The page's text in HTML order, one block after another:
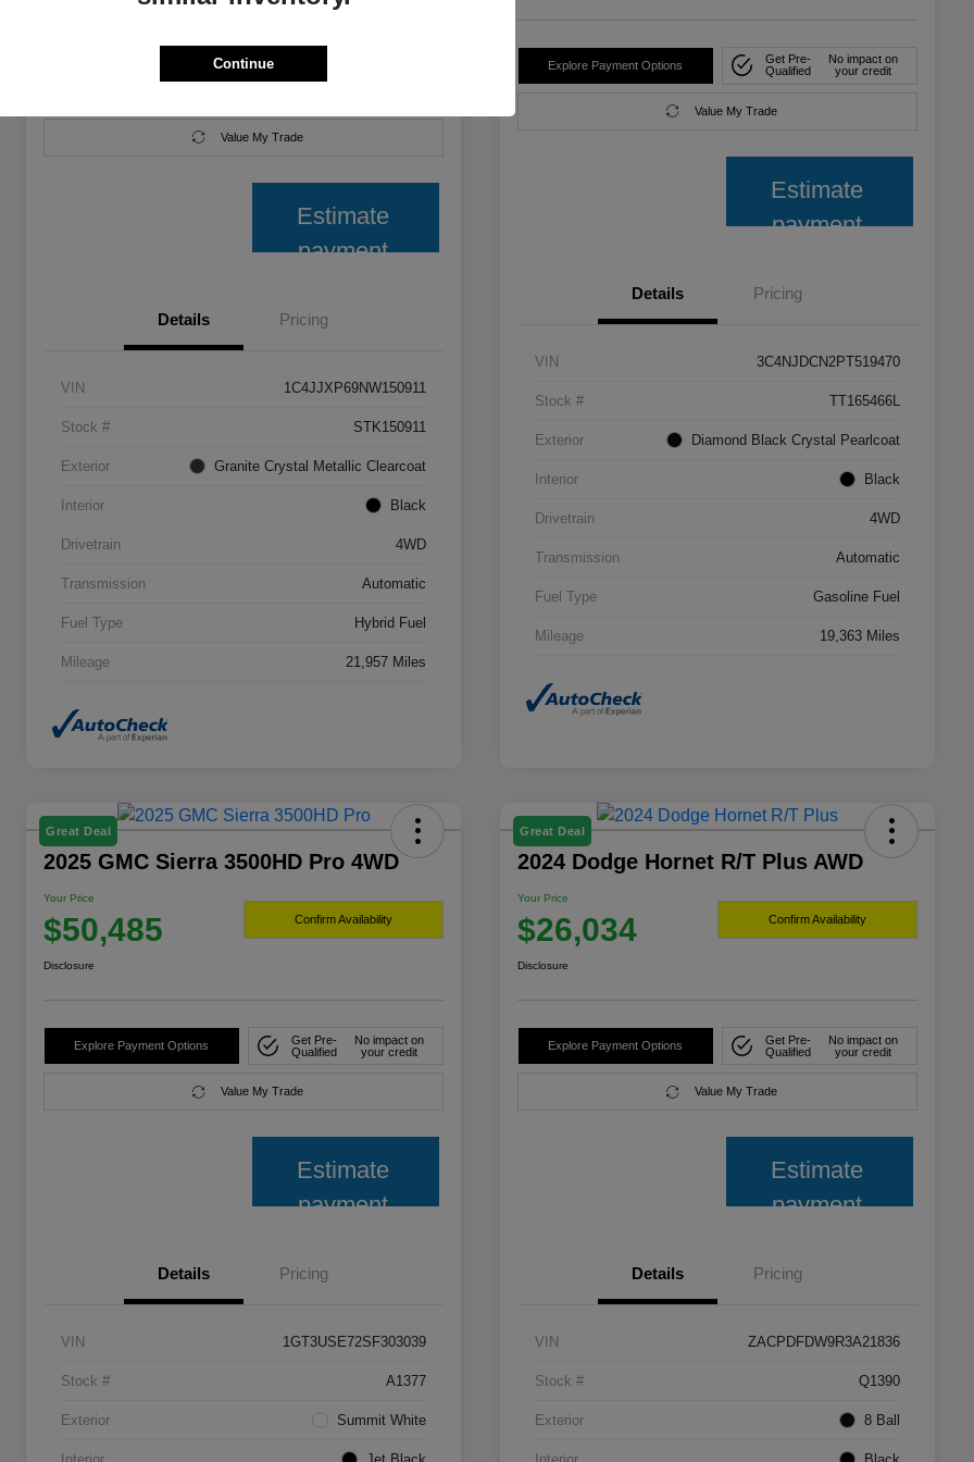
Get Pre-
Value My Trade
Estimate
payment
Details Pricing
VIN 1C4JJXP69NW150911
Stock # STK150911
Exterior Granite Crystal Metallic Clearcoat
Interior Black
Drivetrain 4WD
Transmission Automatic
Fuel Type Hybrid Fuel
Mileage 21,957 Miles
Explore Payment Options
Get Pre-
Qualified
No impact on
your credit
Value My Trade
Estimate
payment
Details Pricing
VIN 3C4NJDCN2PT519470
Stock # TT165466L
Exterior Diamond Black Crystal Pearlcoat
Interior Black
Drivetrain 4WD
Transmission Automatic
Fuel Type Gasoline Fuel
Mileage 19,363 Miles
Great Deal
2025 GMC Sierra 3500HD Pro 4WD
Your Price
$50,485 Confirm Availability
Disclosure
Explore Payment Options
Get Pre-
Qualified
No impact on
your credit
Value My Trade
Estimate
payment
Details Pricing
VIN 1GT3USE72SF303039
Stock # A1377
Exterior Summit White
Great Deal
2024 Dodge Hornet R/T Plus AWD
Your Price
$26,034 Confirm Availability
Disclosure
Explore Payment Options
Get Pre-
Qualified
No impact on
your credit
Value My Trade
Estimate
payment
Details Pricing
VIN ZACPDFDW9R3A21836
Stock # Q1390
Exterior 8 Ball
Continue